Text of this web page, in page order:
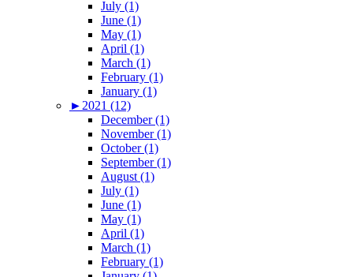
July (1)
June (1)
May (1)
April (1)
March (1)
February (1)
January (1)
► 2021 (12)
December (1)
November (1)
October (1)
September (1)
August (1)
July (1)
June (1)
May (1)
April (1)
March (1)
February (1)